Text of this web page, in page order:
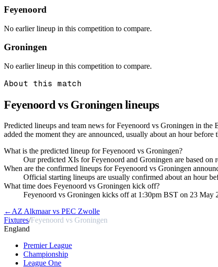
Feyenoord
No earlier lineup in this competition to compare.
Groningen
No earlier lineup in this competition to compare.
About this match
Feyenoord vs Groningen lineups
Predicted lineups and team news for Feyenoord vs Groningen in
added the moment they are announced, usually about an hour
What is the predicted lineup for Feyenoord vs Groningen?
Our predicted XIs for Feyenoord and Groningen are based
When are the confirmed lineups for Feyenoord vs Groningen
Official starting lineups are usually confirmed about an hour
What time does Feyenoord vs Groningen kick off?
Feyenoord vs Groningen kicks off at 1:30pm BST on 23 May
← AZ Alkmaar vs PEC Zwolle
Fixtures/Feyenoord vs Groningen
England
Premier League
Championship
League One